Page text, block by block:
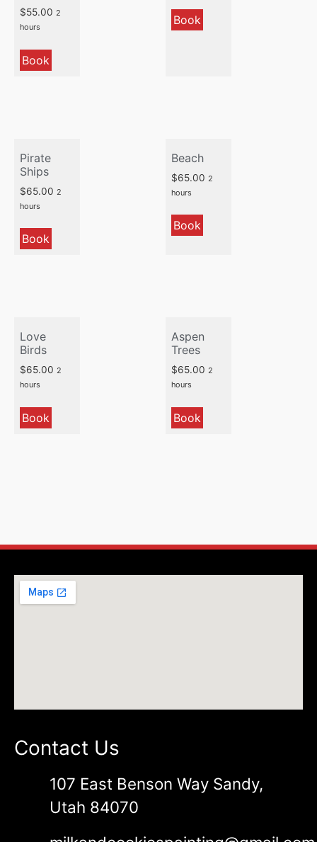
$55.00 2
hours
Book
Book
Pirate
Ships
$65.00 2
hours
Book
Beach
$65.00 2
hours
Book
Love
Birds
$65.00 2
hours
Book
Aspen
Trees
$65.00 2
hours
Book
Contact Us
107 East Benson Way Sandy,
Utah 84070